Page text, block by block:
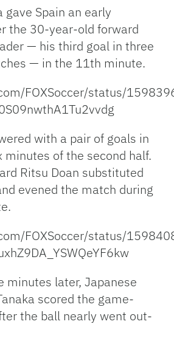
gave Spain an early
the 30-year-old forward
— his third goal in three
— in the 11th minute.
FOXSoccer/status/
with a pair of goals in
minutes of the second half.
Ritsu Doan substituted
evened the match during
FOXSoccer/status/
minutes later, Japanese
scored the game-
the ball nearly went out-